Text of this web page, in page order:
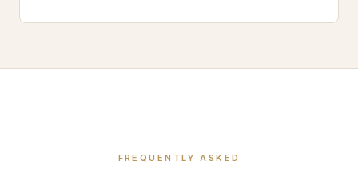
FREQUENTLY ASKED